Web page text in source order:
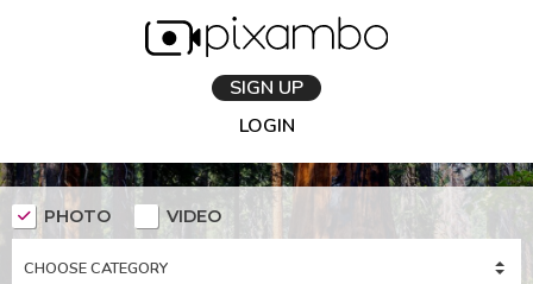
SIGN UP
LOGIN
PHOTO VIDEO